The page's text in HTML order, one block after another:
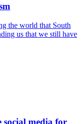
the world that South
us that we still have
social media for